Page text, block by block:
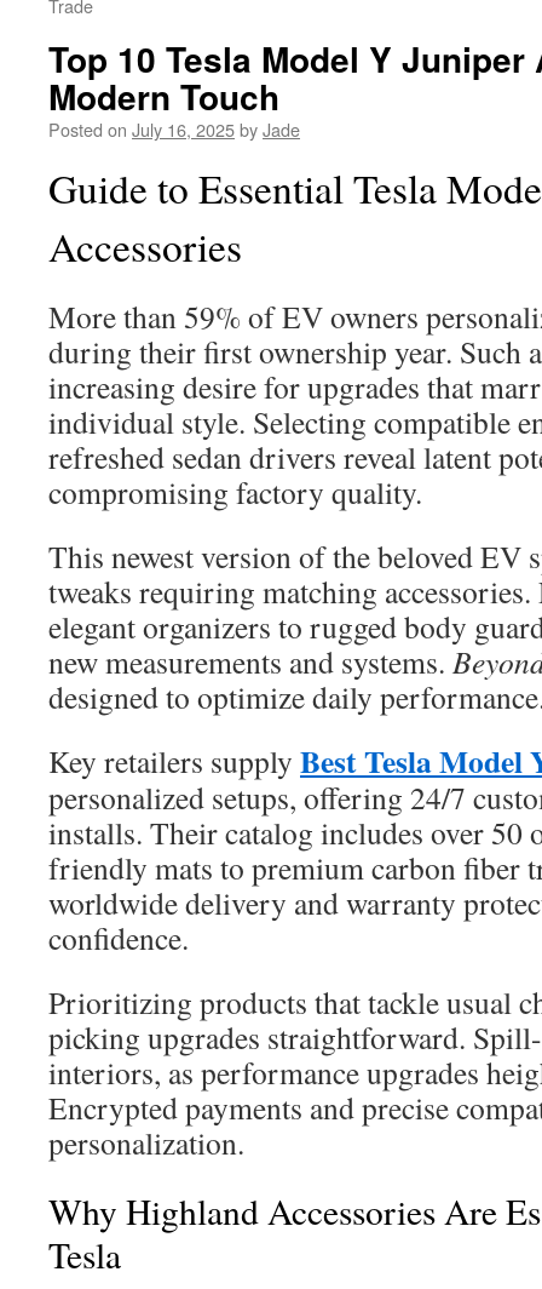
Trade
Top 10 Tesla Model Y
Modern Touch
Posted on July 16, 2025byJade
Guide to Essential Tesla
Accessories
More than 59% of EV owners
during their first ownership year. Such
increasing desire for upgrades that
individual style. Selecting compatible
refreshed sedan drivers reveal latent
compromising factory quality.
This newest version of the beloved EV
tweaks requiring matching
elegant organizers to rugged body
new measurements and systems.
designed to optimize daily
Key retailers supply Best Tesla Model
personalized setups, offering 24/7
installs. Their catalog includes over 50
friendly mats to premium carbon fiber
worldwide delivery and warranty
confidence.
Prioritizing products that tackle usual
picking upgrades straightforward.
interiors, as performance upgrades
Encrypted payments and precise
personalization.
Why Highland Accessories Are
Tesla